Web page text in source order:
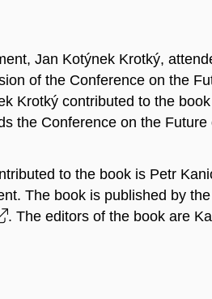
Jan Kotýnek Krotký,
of the Conference on the
Krotký contributed to the
the Conference on the Future
to the book is Petr
The book is published by
. The editors of the book are